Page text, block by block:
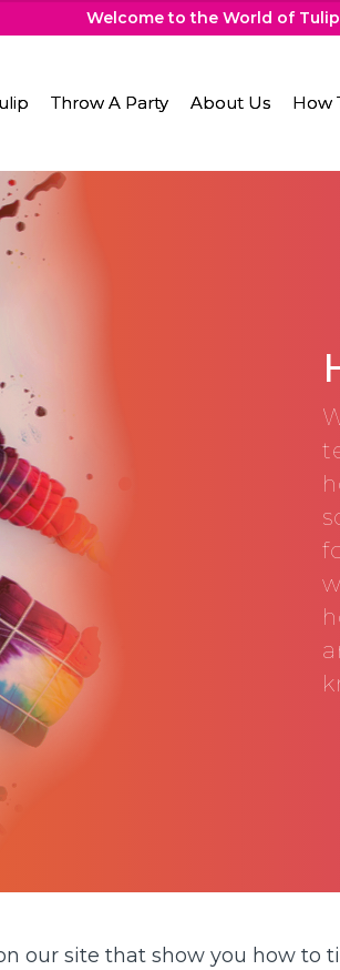
Welcome to the World of Tulip
Throw A Party About Us How
our site that show you how to